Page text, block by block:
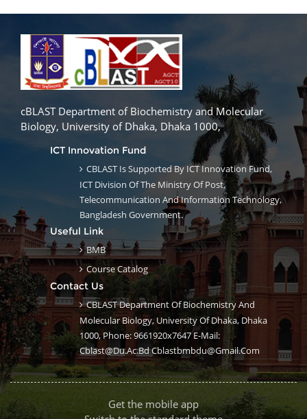
cBLAST Department of Biochemistry and Molecular
Biology, University of Dhaka, Dhaka 1000,
ICT Innovation Fund
CBLAST Is Supported By ICT Innovation Fund,
ICT Division Of The Ministry Of Post,
Telecommunication And Information Technology,
Bangladesh Government.
Useful Link
BMB
Course Catalog
Contact Us
CBLAST Department Of Biochemistry And
Molecular Biology, University Of Dhaka, Dhaka
1000, Phone: 9661920x7647 E-Mail:
Cblast@du.ac.bd Cblastbmbdu@gmail.com
Get the mobile app